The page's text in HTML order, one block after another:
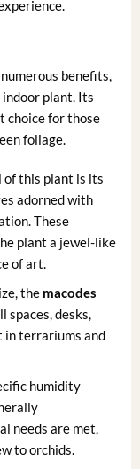
benefits,
plant. Its
choice for those
foliage.
of this plant is its
adorned with
These
plant a jewel-like
of art.
the macodes
spaces, desks,
in terrariums and
humidity
needs are met,
to orchids.